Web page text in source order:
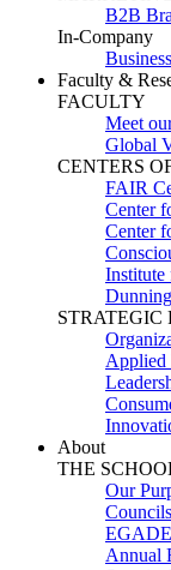
B2B
In-Company
Faculty &
FACULTY
Meet
Global
CENTERS
FAIR
Center
Center
STRATEGIC
Applied
About
THE
Our
Annual